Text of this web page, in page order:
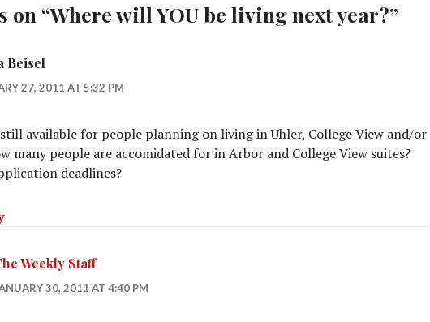
on “Where will YOU be living next year?”
Beisel
27, 2011 AT 5:32 PM
available for people planning on living in Uhler, College View and/or
many people are accomidated for in Arbor and College View suites?
deadlines?
Weekly Staff
30, 2011 AT 4:40 PM